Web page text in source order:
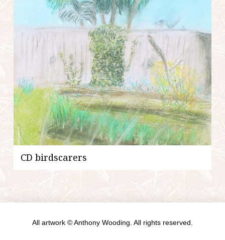
CD birdscarers
All artwork © Anthony Wooding. All rights reserved.